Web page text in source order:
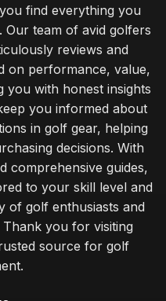
find everything you
Our team of avid golfers
reviews and
on performance, value,
you with honest insights
you informed about
in golf gear, helping
decisions. With
comprehensive guides,
to your skill level and
of golf enthusiasts and
you for visiting
source for golf